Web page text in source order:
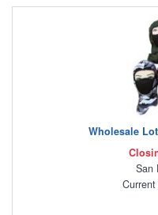
Wholesale
San